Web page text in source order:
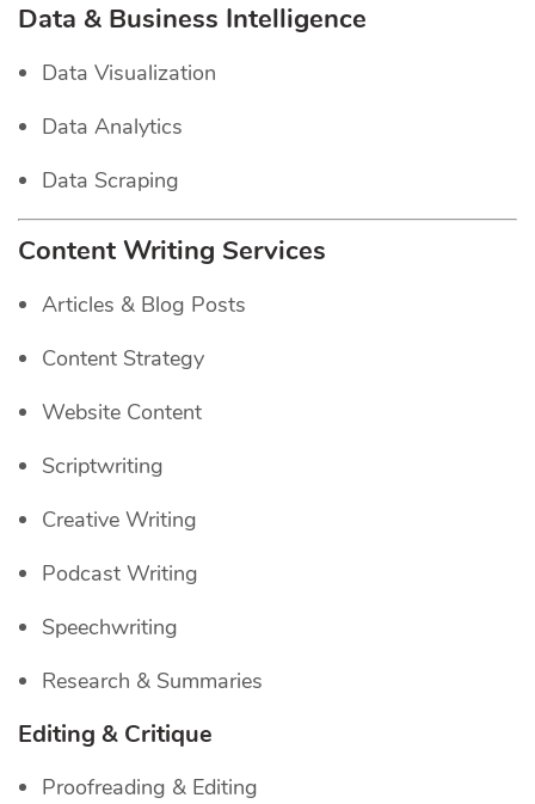
Data & Business Intelligence
Data Visualization
Data Analytics
Data Scraping
Content Writing Services
Articles & Blog Posts
Content Strategy
Website Content
Scriptwriting
Creative Writing
Podcast Writing
Speechwriting
Research & Summaries
Editing & Critique
Proofreading & Editing